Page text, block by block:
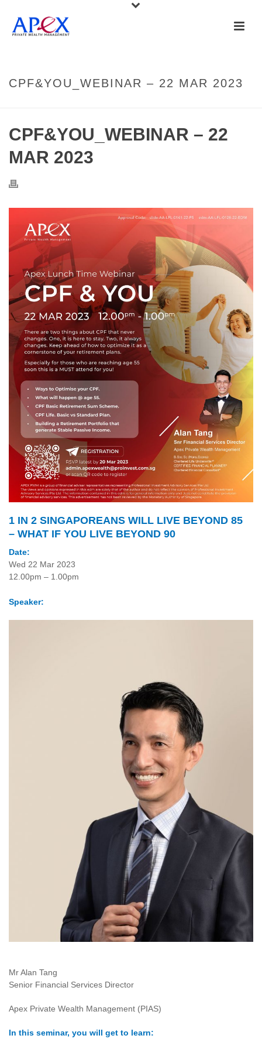
CPF&YOU_WEBINAR – 22 MAR 2023
CPF&YOU_WEBINAR – 22
MAR 2023
1 IN 2 SINGAPOREANS WILL LIVE BEYOND 85
– WHAT IF YOU LIVE BEYOND 90
Date:
Wed 22 Mar 2023
12.00pm – 1.00pm
Speaker:
Mr Alan Tang
Senior Financial Services Director
Apex Private Wealth Management (PIAS)
In this seminar, you will get to learn: